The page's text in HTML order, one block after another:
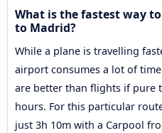
What is the fastest way
to Madrid?
While a plane is travelling
airport consumes a lot of
are better than flights if pure
hours. For this particular
just 3h 10m with a Carpool